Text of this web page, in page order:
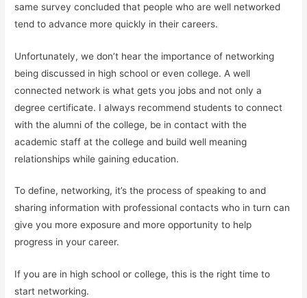
same survey concluded that people who are well networked
tend to advance more quickly in their careers.
Unfortunately, we don’t hear the importance of networking
being discussed in high school or even college. A well
connected network is what gets you jobs and not only a
degree certificate. I always recommend students to connect
with the alumni of the college, be in contact with the
academic staff at the college and build well meaning
relationships while gaining education.
To define, networking, it’s the process of speaking to and
sharing information with professional contacts who in turn can
give you more exposure and more opportunity to help
progress in your career.
If you are in high school or college, this is the right time to
start networking.